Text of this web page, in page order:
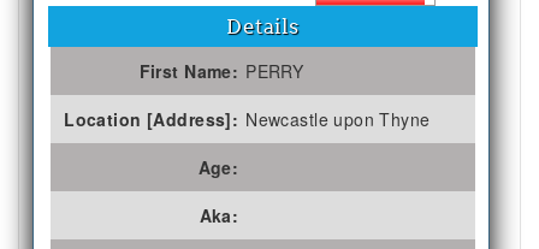
Details
First Name: PERRY
Location [Address]: Newcastle upon Thyne
Age:
Aka: